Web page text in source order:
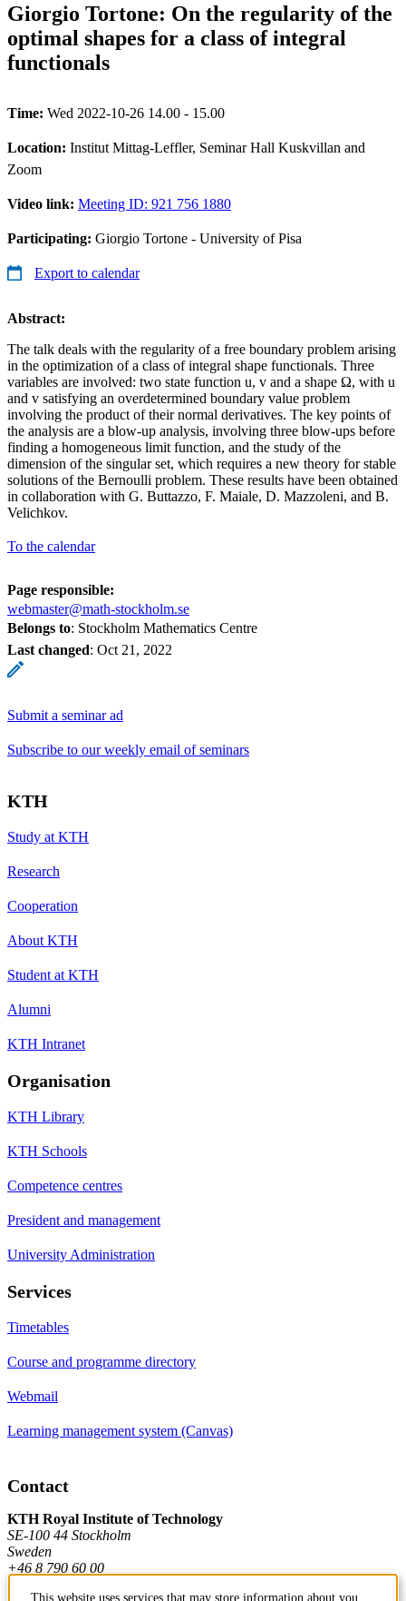
Giorgio Tortone: On the regularity of the
optimal shapes for a class of integral
functionals
Time: Wed 2022-10-26 14.00 - 15.00
Location: Institut Mittag-Leffler, Seminar Hall Kuskvillan and
Zoom
Video link: Meeting ID: 921 756 1880
Participating: Giorgio Tortone - University of Pisa
Export to calendar
Abstract:
The talk deals with the regularity of a free boundary problem arising
in the optimization of a class of integral shape functionals. Three
variables are involved: two state function u, v and a shape Ω, with u
and v satisfying an overdetermined boundary value problem
involving the product of their normal derivatives. The key points of
the analysis are a blow-up analysis, involving three blow-ups before
finding a homogeneous limit function, and the study of the
dimension of the singular set, which requires a new theory for stable
solutions of the Bernoulli problem. These results have been obtained
in collaboration with G. Buttazzo, F. Maiale, D. Mazzoleni, and B.
Velichkov.
To the calendar
Page responsible:
webmaster@math-stockholm.se
Belongs to: Stockholm Mathematics Centre
Last changed: Oct 21, 2022
Submit a seminar ad
Subscribe to our weekly email of seminars
KTH
Study at KTH
Research
Cooperation
About KTH
Student at KTH
Alumni
KTH Intranet
Organisation
KTH Library
KTH Schools
Competence centres
President and management
University Administration
Services
Timetables
Course and programme directory
Webmail
Learning management system (Canvas)
Contact
KTH Royal Institute of Technology
SE-100 44 Stockholm
Sweden
+46 8 790 60 00
This website uses services that may store information about you